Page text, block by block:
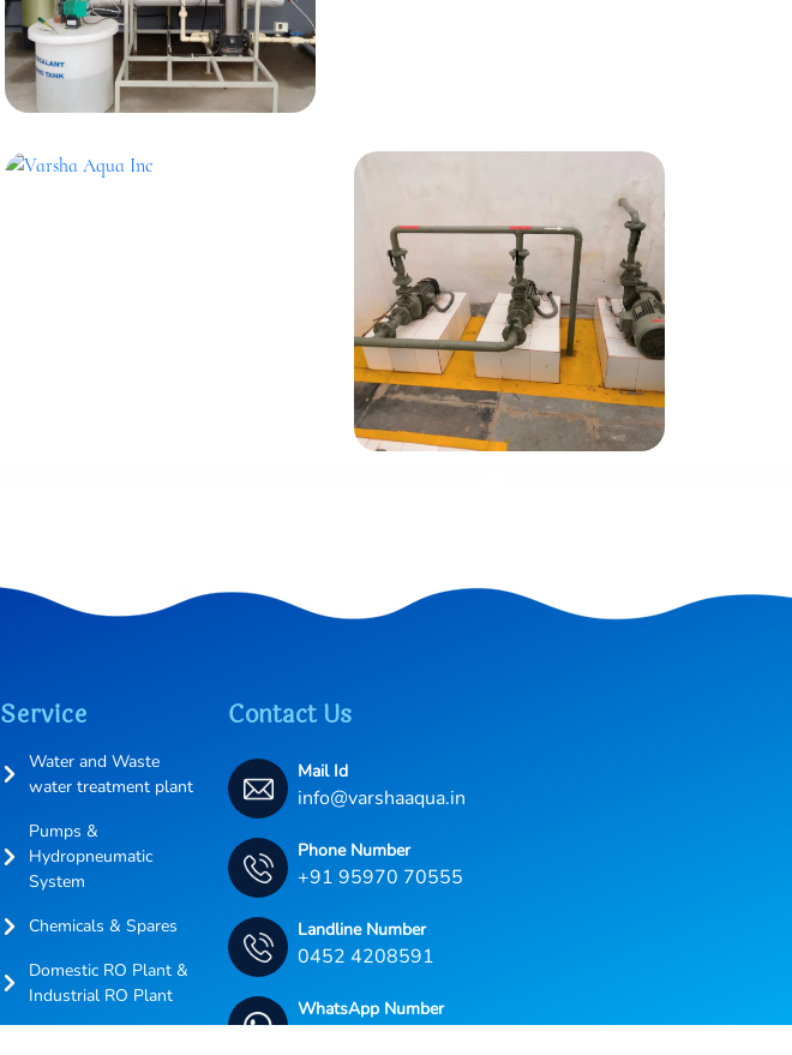
Service
Water and Waste
water treatment plant
Pumps &
Hydropneumatic
System
Chemicals & Spares
Domestic RO Plant &
Industrial RO Plant
Contact Us
Mail Id
info@varshaaqua.in
Phone Number
+91 95970 70555
Landline Number
0452 4208591
WhatsApp Number